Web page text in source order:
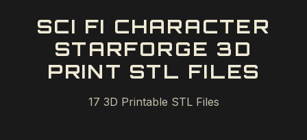
SCI FI CHARACTER
STARFORGE 3D
PRINT STL FILES
17 3D Printable STL Files